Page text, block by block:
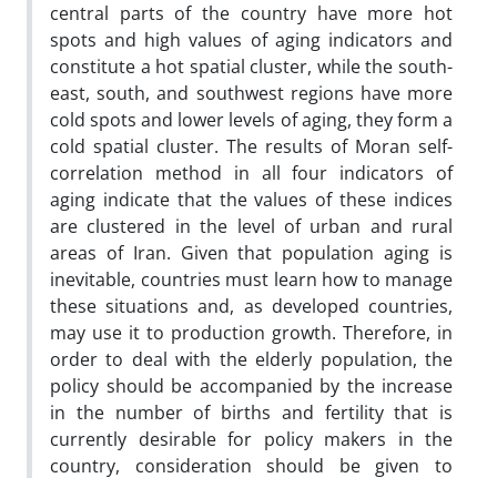
central parts of the country have more hot
spots and high values of aging indicators and
constitute a hot spatial cluster, while the south-
east, south, and southwest regions have more
cold spots and lower levels of aging, they form a
cold spatial cluster. The results of Moran self-
correlation method in all four indicators of
aging indicate that the values of these indices
are clustered in the level of urban and rural
areas of Iran. Given that population aging is
inevitable, countries must learn how to manage
these situations and, as developed countries,
may use it to production growth. Therefore, in
order to deal with the elderly population, the
policy should be accompanied by the increase
in the number of births and fertility that is
currently desirable for policy makers in the
country, consideration should be given to